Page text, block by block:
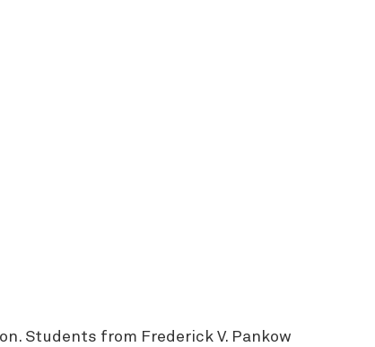
Students from Frederick V. Pankow